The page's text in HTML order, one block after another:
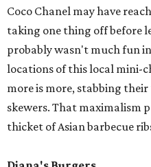
Coco Chanel may have
taking one thing off before
probably wasn't much fun
locations of this local mini-
more is more, stabbing
skewers. That maximalism
thicket of Asian barbecue